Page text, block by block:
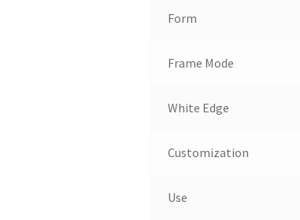
Form
Frame Mode
White Edge
Customization
Use